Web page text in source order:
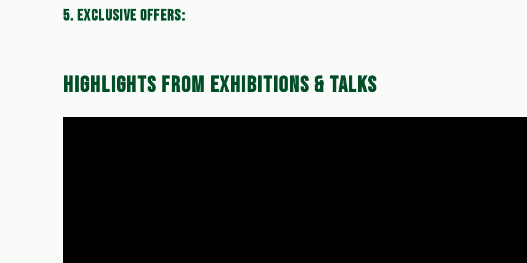
5. EXCLUSIVE OFFERS:
Mark your calendars for the exhibition dates and venue, which can be found on our website's
HIGHLIGHTS FROM EXHIBITIONS & TALKS